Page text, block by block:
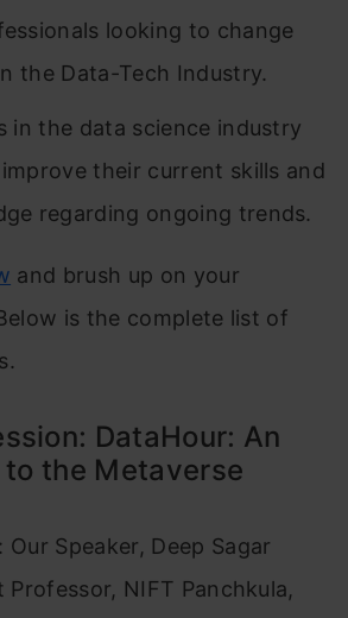
looking to change
the Data-Tech Industry.
in the data science industry
their current skills and
regarding ongoing trends.
and brush up on your
is the complete list of
DataHour: An
the Metaverse
Speaker, Deep Sagar
Professor, NIFT Panchkula,